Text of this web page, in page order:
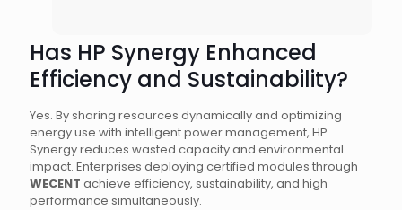
Has HP Synergy Enhanced
Efficiency and Sustainability?
Yes. By sharing resources dynamically and optimizing
energy use with intelligent power management, HP
Synergy reduces wasted capacity and environmental
impact. Enterprises deploying certified modules through
WECENT achieve efficiency, sustainability, and high
performance simultaneously.